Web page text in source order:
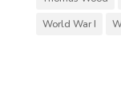
World War I